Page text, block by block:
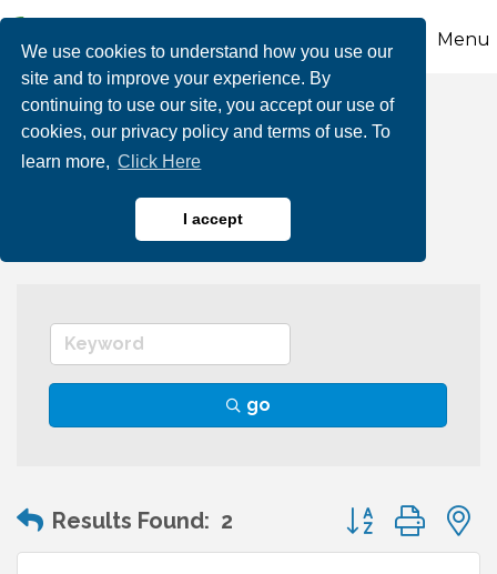
We use cookies to understand how you use our
site and to improve your experience. By
continuing to use our site, you accept our use of
cookies, our privacy policy and terms of use. To
learn more, Click Here
I accept
Menu
Team Building
Facilitation
go
Results Found: 2 Button group